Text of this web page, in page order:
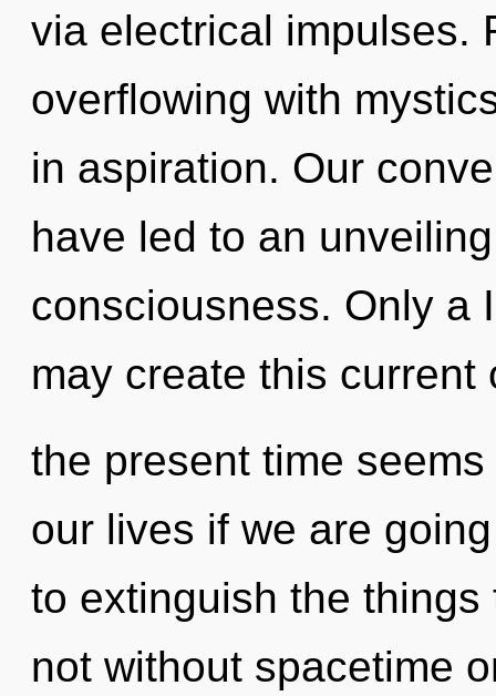
via electrical impulses.
overflowing with
in aspiration. Our
have led to an
consciousness. Only a
may create this
the present time
our lives if we are
to extinguish the
not without spacetime